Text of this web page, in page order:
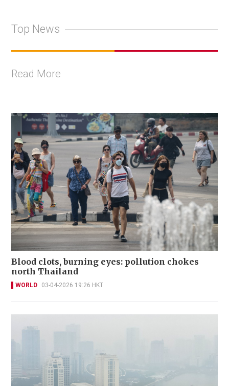
Top News
Read More
Blood clots, burning eyes: pollution chokes
north Thailand
WORLD 03-04-2026 19:26 HKT